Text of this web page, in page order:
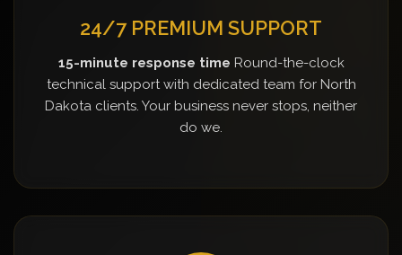
24/7 PREMIUM SUPPORT
15-minute response time Round-the-clock
technical support with dedicated team for North
Dakota clients. Your business never stops, neither
do we.